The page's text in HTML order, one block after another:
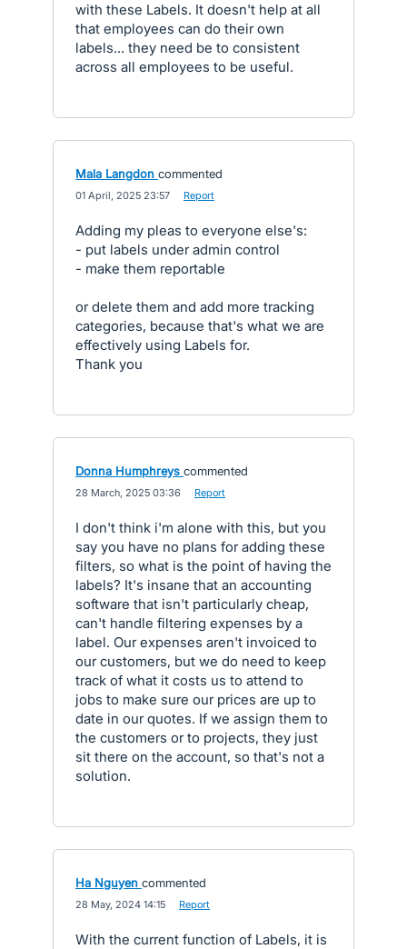
with these Labels. It doesn't help at all
that employees can do their own
labels... they need be to consistent
across all employees to be useful.
Mala Langdon commented
01 April, 2025 23:57 Report
Adding my pleas to everyone else's:
- put labels under admin control
- make them reportable
or delete them and add more tracking
categories, because that's what we are
effectively using Labels for.
Thank you
Donna Humphreys commented
28 March, 2025 03:36 Report
I don't think i'm alone with this, but you
say you have no plans for adding these
filters, so what is the point of having the
labels? It's insane that an accounting
software that isn't particularly cheap,
can't handle filtering expenses by a
label. Our expenses aren't invoiced to
our customers, but we do need to keep
track of what it costs us to attend to
jobs to make sure our prices are up to
date in our quotes. If we assign them to
the customers or to projects, they just
sit there on the account, so that's not a
solution.
Ha Nguyen commented
28 May, 2024 14:15 Report
With the current function of Labels, it is